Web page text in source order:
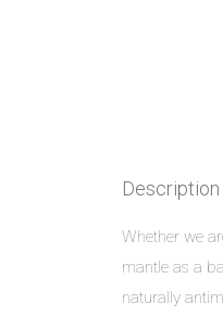
Description
Whether we
mantle as a
naturally